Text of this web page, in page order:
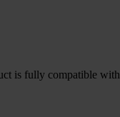
is fully compatible with